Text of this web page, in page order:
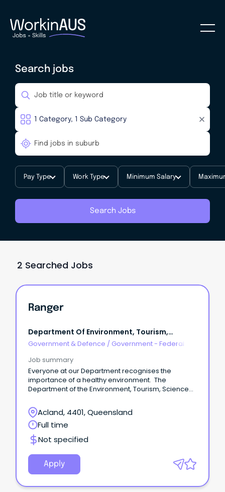
Search jobs
Pay Type Work Type Minimum Salary
Search Jobs
2 Searched Jobs
Ranger
Department Of Environment, Tourism,
Science And Innovation
Government & Defence / Government - Federal
Job summary
Everyone at our Department recognises the
importance of a healthy environment. The
Department of the Environment, Tourism, Science
some of our most diverse natural environments are
maintained for the health and prosperity of current
and future generations.
Acland, 4401, Queensland
Full time
Not specified
Apply